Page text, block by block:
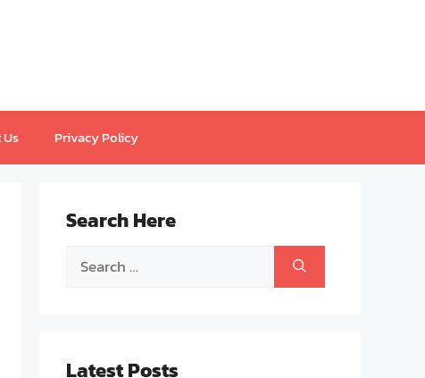
Privacy Policy
Search Here
Search
Latest Posts